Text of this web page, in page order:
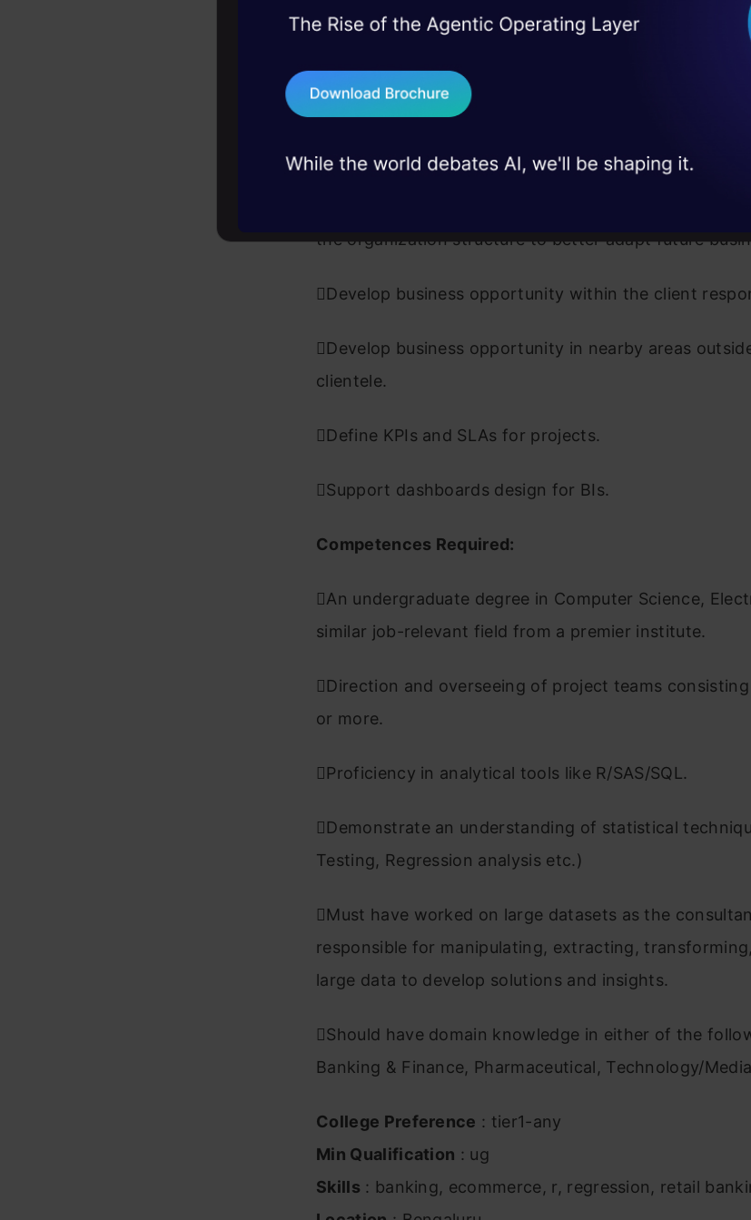
Facilitate meetings within the team and also with
external vendors.
Track and report team hours.
the organization structure to better adapt future
Develop business opportunity within the client
Develop business opportunity in nearby areas
clientele.
Define KPIs and SLAs for projects.
Support dashboards design for BIs.
Competences Required:
An undergraduate degree in Computer Science,
similar job-relevant field from a premier institute.
Direction and overseeing of project teams
or more.
Proficiency in analytical tools like R/SAS/SQL.
Demonstrate an understanding of statistical
Testing, Regression analysis etc.)
Must have worked on large datasets as the
responsible for manipulating, extracting,
large data to develop solutions and insights.
Should have domain knowledge in either of the
Banking & Finance, Pharmaceutical, Technology/
College Preference : tier1-any
Min Qualification : ug
Skills : banking, ecommerce, r, regression, retail
45+ hack sessions: Real engineering
75+ AI talks: Real case studies and
industry insights
Send